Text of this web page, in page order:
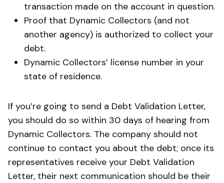
transaction made on the account in question.
Proof that Dynamic Collectors (and not
another agency) is authorized to collect your
debt.
Dynamic Collectors’ license number in your
state of residence.
If you’re going to send a Debt Validation Letter,
you should do so within 30 days of hearing from
Dynamic Collectors. The company should not
continue to contact you about the debt; once its
representatives receive your Debt Validation
Letter, their next communication should be their